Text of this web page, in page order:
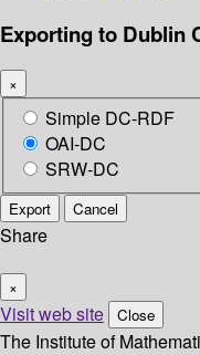
Exporting to Dublin
×
Simple DC-RDF
OAI-DC
SRW-DC
Export Cancel
Share
×
Visit web site Close
The Institute of